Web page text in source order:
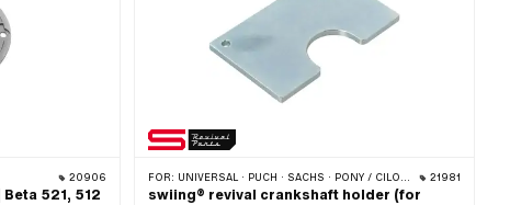
20906
521, 512
FOR: UNIVERSAL · PUCH · SACHS · PONY / CILO (BETA 521 & 512) · PIAGGIO · ZÜNDAPP BELMONDO · SOLEX · TOMOS · BYE BIKE · ALPA CHOPPER / TURBO · CILO · DKW · FANTIC · GARELLI · HONDA · ILO / JLO · KREIDLER · MALAGUTI · MBK / MOTOBÉCANE · MIELE · MONARK · PEUGEOT · VICTORIA · YAMAHA · ZÜNDAPP 21981
swiing® revival crankshaft holder (for